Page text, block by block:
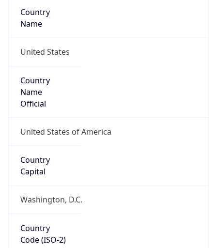
Country
Name
United States
Country
Name
Official
United States of America
Country
Capital
Washington, D.C.
Country
Code (ISO-2)